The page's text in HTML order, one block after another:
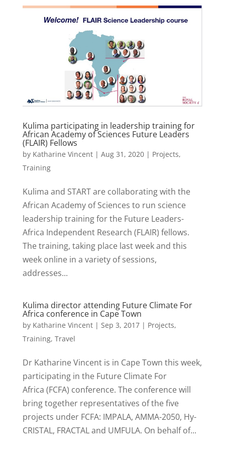
Kulima participating in leadership training for
African Academy of Sciences Future Leaders
(FLAIR) Fellows
by Katharine Vincent| Aug 31, 2020| Projects,
Training
Kulima and START are collaborating with the
African Academy of Sciences to run science
leadership training for the Future Leaders-
Africa Independent Research (FLAIR) fellows.
The training, taking place last week and this
week online in a variety of sessions,
addresses...
Kulima director attending Future Climate For
Africa conference in Cape Town
by Katharine Vincent| Sep 3, 2017| Projects,
Training, Travel
Dr Katharine Vincent is in Cape Town this week,
participating in the Future Climate For
Africa (FCFA) conference. The conference will
bring together representatives of the five
projects under FCFA: IMPALA, AMMA-2050, Hy-
CRISTAL, FRACTAL and UMFULA. On behalf of...